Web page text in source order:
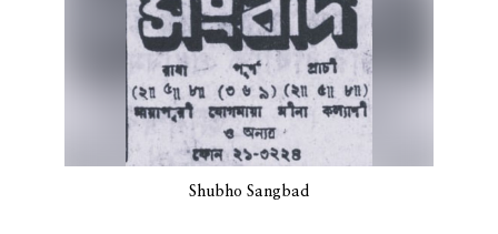
Shubho Sangbad